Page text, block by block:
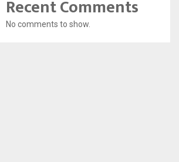
Recent Comments
No comments to show.